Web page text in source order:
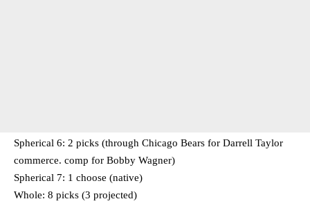
Spherical 6: 2 picks (through Chicago Bears for Darrell Taylor
commerce. comp for Bobby Wagner)
Spherical 7: 1 choose (native)
Whole: 8 picks (3 projected)